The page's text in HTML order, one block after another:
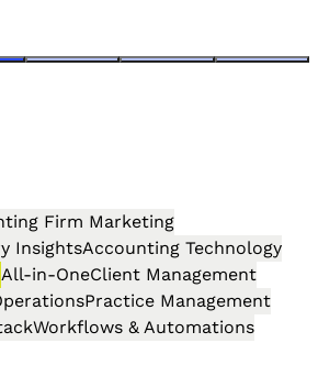
Firm Marketing
InsightsAccounting Technology
All-in-OneClient Management
Practice Management
Workflows & Automations